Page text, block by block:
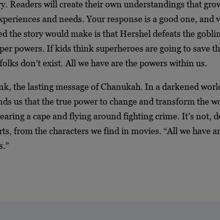
Readers will create their own understandings that
and needs. Your response is a good one, and
the story would make is that Hershel defeats the
powers. If kids think superheroes are going to save
don’t exist. All we have are the powers within us.
the lasting message of Chanukah. In a darkened
us that the true power to change and transform the
a cape and flying around fighting crime. It’s not,
from the characters we find in movies. “All we have